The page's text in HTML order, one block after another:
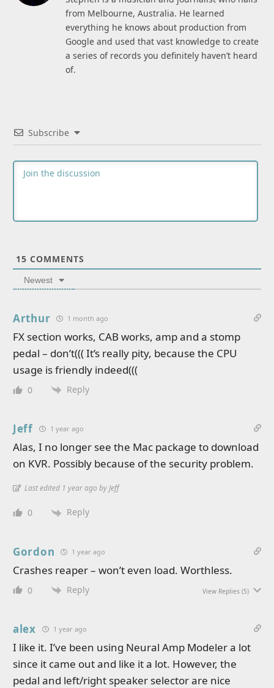
from Melbourne, Australia. He learned
everything he knows about production from
Google and used that vast knowledge to create
a series of records you definitely haven’t heard
of.
Subscribe
15 COMMENTS
Newest
Arthur 1 month ago
FX section works, CAB works, amp and a stomp
pedal – don’t((( It’s really pity, because the CPU
usage is friendly indeed(((
0 Reply
Jeff 1 year ago
Alas, I no longer see the Mac package to download
on KVR. Possibly because of the security problem.
Last edited 1 year ago by Jeff
0 Reply
Gordon 1 year ago
Crashes reaper – won’t even load. Worthless.
0 Reply View Replies (5)
alex 1 year ago
I like it. I’ve been using Neural Amp Modeler a lot
since it came out and like it a lot. However, the
pedal and left/right speaker selector are nice